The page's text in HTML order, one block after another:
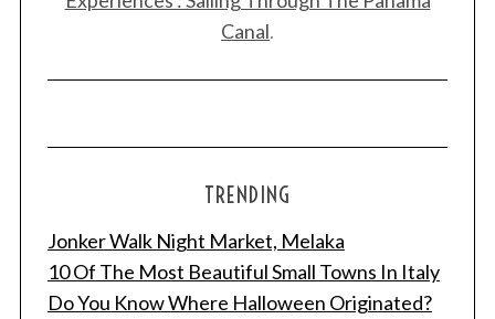
Canal.
TRENDING
Jonker Walk Night Market, Melaka
10 Of The Most Beautiful Small Towns In Italy
Do You Know Where Halloween Originated?